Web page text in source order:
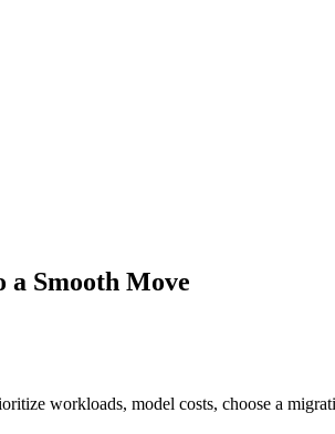
a Smooth Move
workloads, model costs, choose a